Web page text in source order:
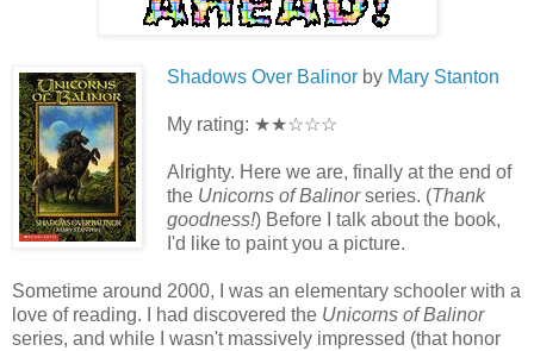
Shadows Over Balinor by Mary Stanton
My rating: ★★☆☆☆
Alrighty. Here we are, finally at the end of
the Unicorns of Balinorseries. (Thank
goodness!) Before I talk about the book,
I'd like to paint you a picture.
Sometime around 2000, I was an elementary schooler with a
love of reading. I had discovered the Unicorns of Balinor
series, and while I wasn't massively impressed (that honor